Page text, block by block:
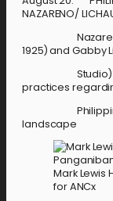
NAZARENO/
Nazareno/
1925) and Gabby
Studio) will
practices
Philippine
landscape
Mark Lewis
for ANCx